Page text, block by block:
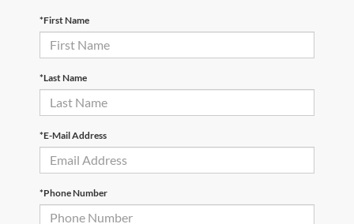
*First Name
*Last Name
*E-Mail Address
*Phone Number